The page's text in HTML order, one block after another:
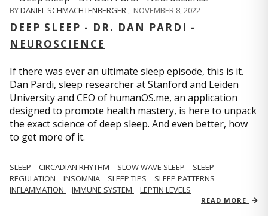
BYDANIEL SCHMACHTENBERGER , NOVEMBER 8, 2022
DEEP SLEEP - DR. DAN PARDI -
NEUROSCIENCE
If there was ever an ultimate sleep episode, this is it.
Dan Pardi, sleep researcher at Stanford and Leiden
University and CEO of humanOS.me, an application
designed to promote health mastery, is here to unpack
the exact science of deep sleep. And even better, how
to get more of it.
SLEEP CIRCADIAN RHYTHM SLOW WAVE SLEEP
SLEEP
REGULATION
INSOMNIA SLEEP TIPS
SLEEP PATTERNS
INFLAMMATION
IMMUNE SYSTEM LEPTIN LEVELS
READ MORE